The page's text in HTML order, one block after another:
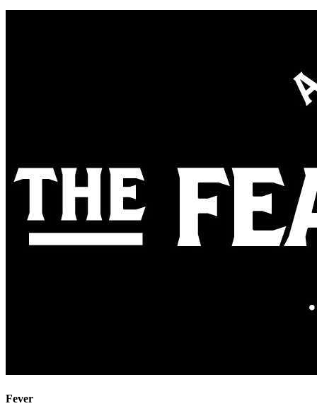
Fever